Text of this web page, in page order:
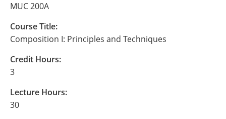
MUC 200A
Course Title:
Composition I: Principles and Techniques
Credit Hours:
3
Lecture Hours:
30